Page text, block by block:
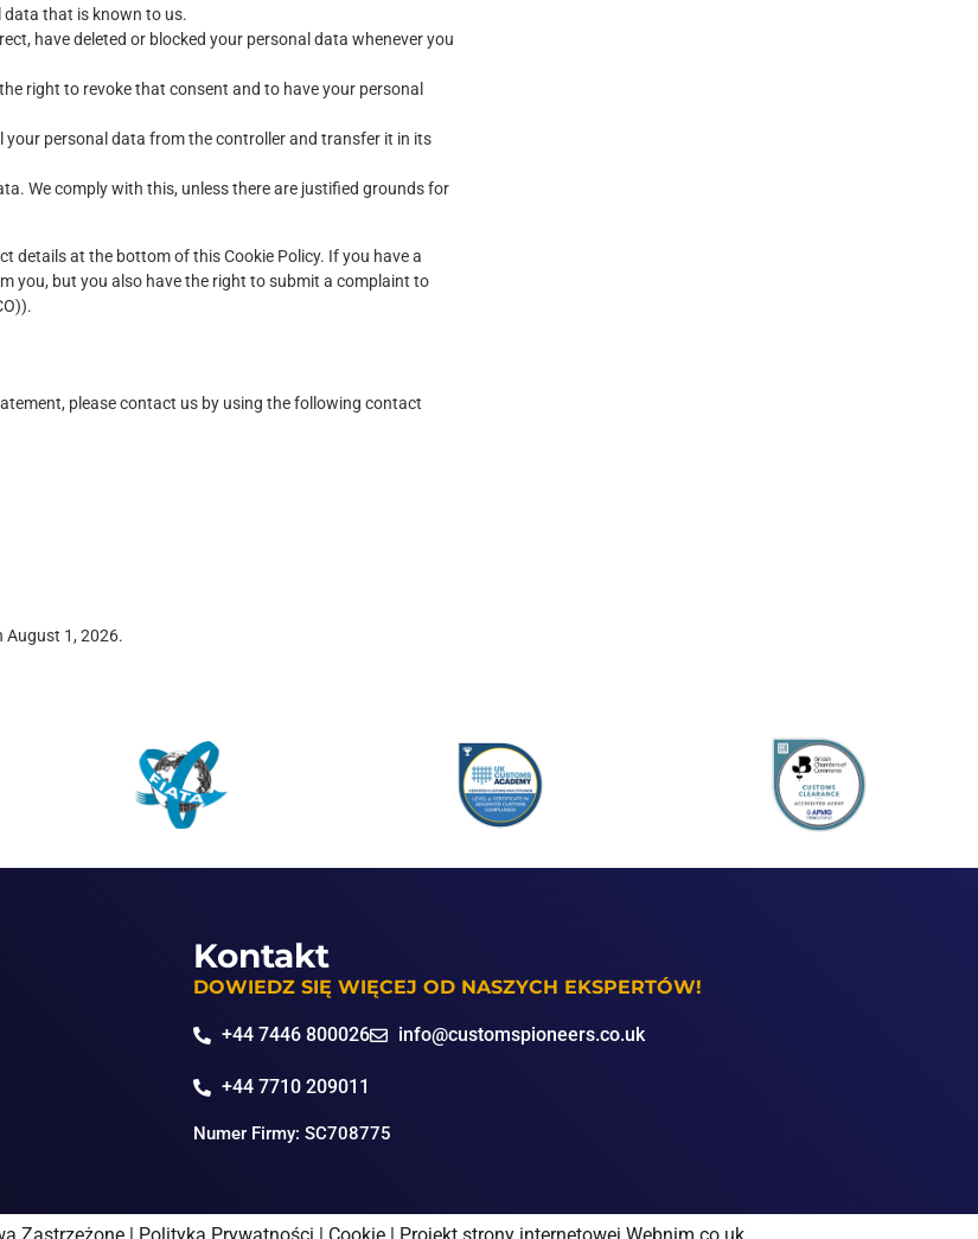
data that is known to us.
have deleted or blocked your personal data whenever you
right to revoke that consent and to have your personal
personal data from the controller and transfer it in its
We comply with this, unless there are justified grounds for
details at the bottom of this Cookie Policy. If you have a
you, but you also have the right to submit a complaint to
please contact us by using the following contact
August 1, 2026.
Kontakt
DOWIEDZ SIĘ WIĘCEJ OD NASZYCH EKSPERTÓW!
+44 7446 800026 info@customspioneers.co.uk
+44 7710 209011
Numer Firmy: SC708775